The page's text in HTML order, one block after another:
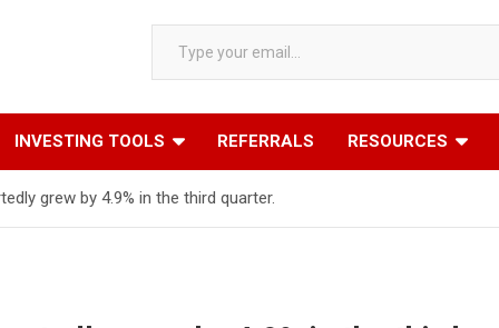
Type your email…
INVESTING TOOLS REFERRALS RESOURCES
grew by 4.9% in the third quarter.